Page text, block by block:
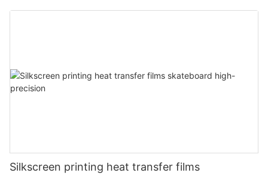
Silkscreen printing heat transfer films